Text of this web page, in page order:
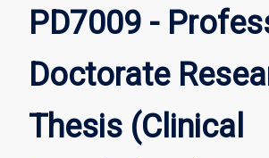
PD7009 -
Doctorate
Thesis (Clinical